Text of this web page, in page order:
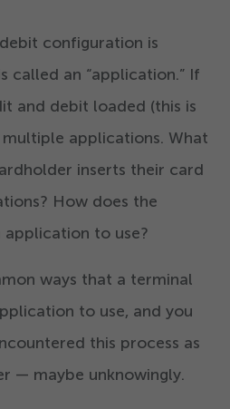
configuration is
called an “application.” If
and debit loaded (this is
applications. What
inserts their card
How does the
to use?
ways that a terminal
to use, and you
this process as
— maybe unknowingly.